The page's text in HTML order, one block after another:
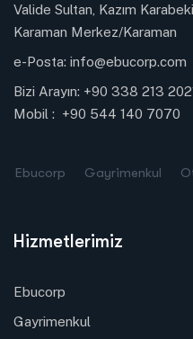
Valide Sultan, Kazım
Karaman Merkez/Karaman
e-Posta: info@ebucorp.com
Bizi Arayın: +90 338 213
Mobil : +90 544 140 7070
Ebucorp Gayrimenkul
Hizmetlerimiz
Ebucorp
Gayrimenkul